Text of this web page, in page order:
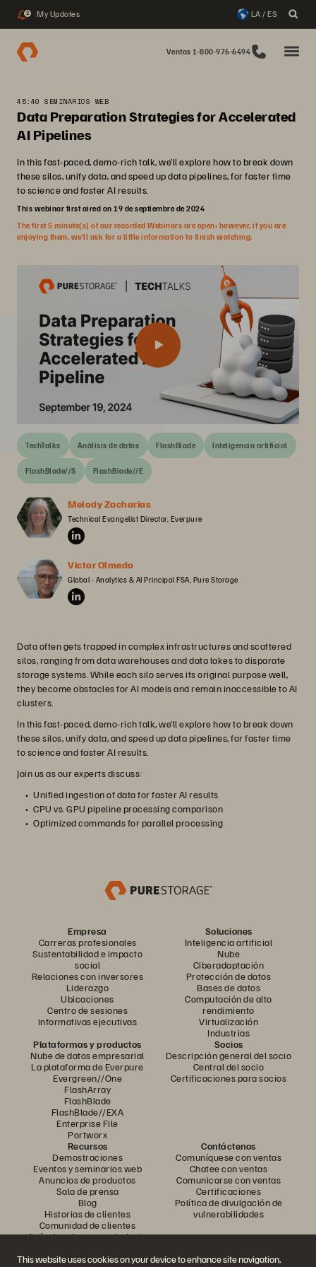
This website uses cookies on your device to enhance site navigation,
2 My Updates LA / ES
Ventas 1-800-976-6494
45:40 SEMINARIOS WEB
Data Preparation Strategies for Accelerated
AI Pipelines
In this fast-paced, demo-rich talk, we’ll explore how to break down
these silos, unify data, and speed up data pipelines, for faster time
to science and faster AI results.
This webinar first aired on 19 de septiembre de 2024
The first 5 minute(s) of our recorded Webinars are open; however, if you are
enjoying them, we’ll ask for a little information to finish watching.
TechTalks Análisis de datos FlashBlade Inteligencia artificial
FlashBlade//S FlashBlade//E
Melody Zacharias
Technical Evangelist Director, Everpure
Victor Olmedo
Global - Analytics & AI Principal FSA, Pure Storage
Data often gets trapped in complex infrastructures and scattered
silos, ranging from data warehouses and data lakes to disparate
storage systems. While each silo serves its original purpose well,
they become obstacles for AI models and remain inaccessible to AI
clusters.
In this fast-paced, demo-rich talk, we’ll explore how to break down
these silos, unify data, and speed up data pipelines, for faster time
to science and faster AI results.
Join us as our experts discuss:
Unified ingestion of data for faster AI results
CPU vs. GPU pipeline processing comparison
Optimized commands for parallel processing
Empresa
Carreras profesionales
Sustentabilidad e impacto
social
Relaciones con inversores
Liderazgo
Ubicaciones
Centro de sesiones
informativas ejecutivas
Soluciones
Inteligencia artificial
Nube
Ciberadaptación
Protección de datos
Bases de datos
Computación de alto
rendimiento
Virtualización
Industrias
Plataformas y productos
Nube de datos empresarial
La plataforma de Everpure
Evergreen//One
FlashArray
FlashBlade
FlashBlade//EXA
Enterprise File
Portworx
Socios
Descripción general del socio
Central del socio
Certificaciones para socios
Recursos
Demostraciones
Eventos y seminarios web
Anuncios de productos
Sala de prensa
Blog
Historias de clientes
Comunidad de clientes
Artículo sobre conocimiento
Contáctenos
Comuníquese con ventas
Chatee con ventas
Comunicarse con ventas
Certificaciones
Política de divulgación de
vulnerabilidades